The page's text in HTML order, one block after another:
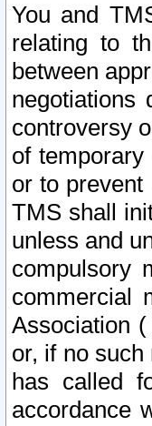
You and
relating to
between
negotiations
controversy
of
or to prevent
TMS shall
unless and
compulsory
commercial
Association (
or, if no
has called
accordance